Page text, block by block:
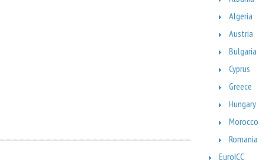
Algeria
Austria
Bulgaria
Cyprus
Greece
Hungary
Morocco
Romania
EuroICC